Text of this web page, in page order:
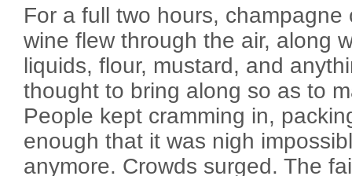
For a full two hours,
wine flew through the air, along
liquids, flour, mustard, and
thought to bring along so as to
People kept cramming in,
enough that it was nigh
anymore. Crowds surged. The